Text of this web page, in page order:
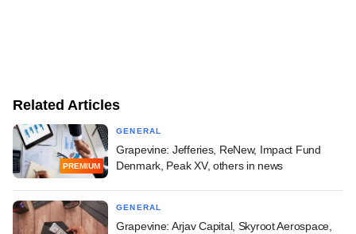
Related Articles
PREMIUM
GENERAL
Grapevine: Jefferies, ReNew, Impact Fund
Denmark, Peak XV, others in news
GENERAL
Grapevine: Arjav Capital, Skyroot Aerospace,